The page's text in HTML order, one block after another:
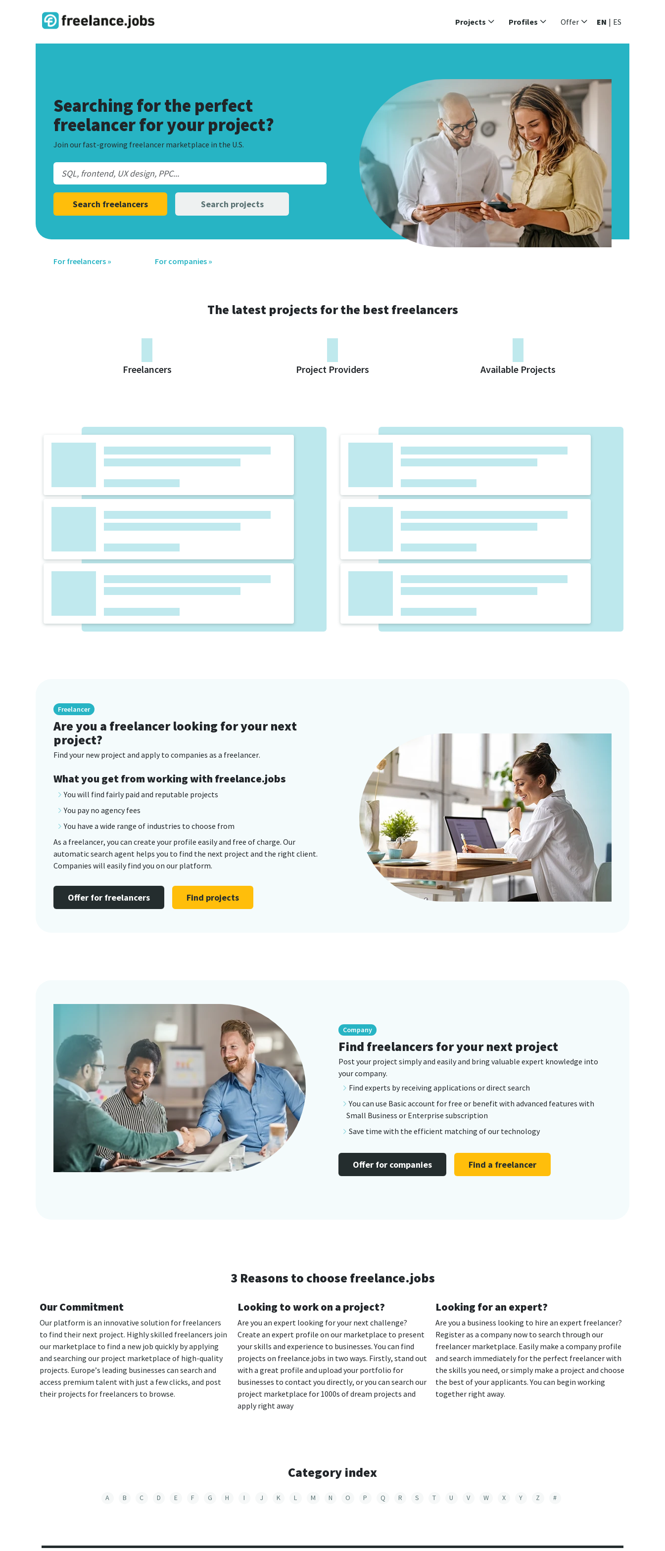
Projects Profiles Offer EN | ES
Searching for the perfect
freelancer for your project?
Join our fast-growing freelancer marketplace in the U.S.
Search freelancers Search projects
For freelancers » For companies »
The latest projects for the best freelancers
Freelancers Project Providers Available Projects
Freelancer
Are you a freelancer looking for your next
project?
Find your new project and apply to companies as a freelancer.
What you get from working with freelance.jobs
You will find fairly paid and reputable projects
You pay no agency fees
You have a wide range of industries to choose from
As a freelancer, you can create your profile easily and free of charge. Our
automatic search agent helps you to find the next project and the right client.
Companies will easily find you on our platform.
Offer for freelancers Find projects
Company
Find freelancers for your next project
Post your project simply and easily and bring valuable expert knowledge into
your company.
Find experts by receiving applications or direct search
You can use Basic account for free or benefit with advanced features with
Small Business or Enterprise subscription
Save time with the efficient matching of our technology
Offer for companies Find a freelancer
3 Reasons to choose freelance.jobs
Our Commitment
Our platform is an innovative solution for freelancers
to find their next project. Highly skilled freelancers join
our marketplace to find a new job quickly by applying
and searching our project marketplace of high-quality
projects. Europe’s leading businesses can search and
access premium talent with just a few clicks, and post
their projects for freelancers to browse.
Looking to work on a project?
Are you an expert looking for your next challenge?
Create an expert profile on our marketplace to present
your skills and experience to businesses. You can find
projects on freelance.jobs in two ways. Firstly, stand out
with a great profile and upload your portfolio for
businesses to contact you directly, or you can search our
project marketplace for 1000s of dream projects and
apply right away
Looking for an expert?
Are you a business looking to hire an expert freelancer?
Register as a company now to search through our
freelancer marketplace. Easily make a company profile
and search immediately for the perfect freelancer with
the skills you need, or simply make a project and choose
the best of your applicants. You can begin working
together right away.
Category index
A B C D E F G H I J K L M N O P Q R S T U V W X Y Z #